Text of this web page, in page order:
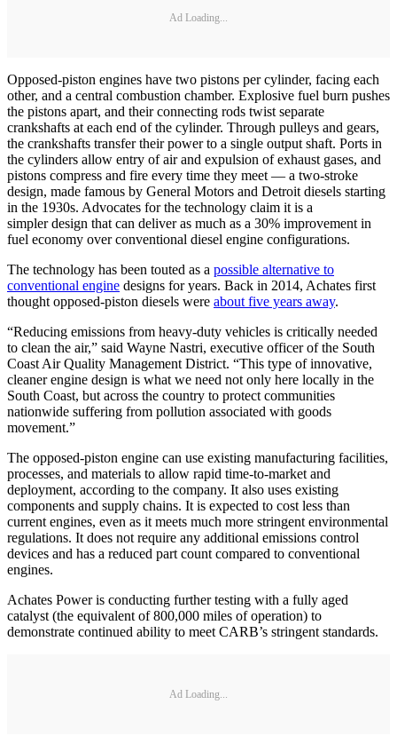
Ad Loading...
Opposed-piston engines have two pistons per cylinder, facing each
other, and a central combustion chamber. Explosive fuel burn pushes
the pistons apart, and their connecting rods twist separate
crankshafts at each end of the cylinder. Through pulleys and gears,
the crankshafts transfer their power to a single output shaft. Ports in
the cylinders allow entry of air and expulsion of exhaust gases, and
pistons compress and fire every time they meet — a two-stroke
design, made famous by General Motors and Detroit diesels starting
in the 1930s. Advocates for the technology claim it is a
simpler design that can deliver as much as a 30% improvement in
fuel economy over conventional diesel engine configurations.
The technology has been touted as a possible alternative to
conventional engine designs for years. Back in 2014, Achates first
thought opposed-piston diesels were about five years away.
“Reducing emissions from heavy-duty vehicles is critically needed
to clean the air,” said Wayne Nastri, executive officer of the South
Coast Air Quality Management District. “This type of innovative,
cleaner engine design is what we need not only here locally in the
South Coast, but across the country to protect communities
nationwide suffering from pollution associated with goods
movement.”
The opposed-piston engine can use existing manufacturing facilities,
processes, and materials to allow rapid time-to-market and
deployment, according to the company. It also uses existing
components and supply chains. It is expected to cost less than
current engines, even as it meets much more stringent environmental
regulations. It does not require any additional emissions control
devices and has a reduced part count compared to conventional
engines.
Achates Power is conducting further testing with a fully aged
catalyst (the equivalent of 800,000 miles of operation) to
demonstrate continued ability to meet CARB’s stringent standards.
Ad Loading...